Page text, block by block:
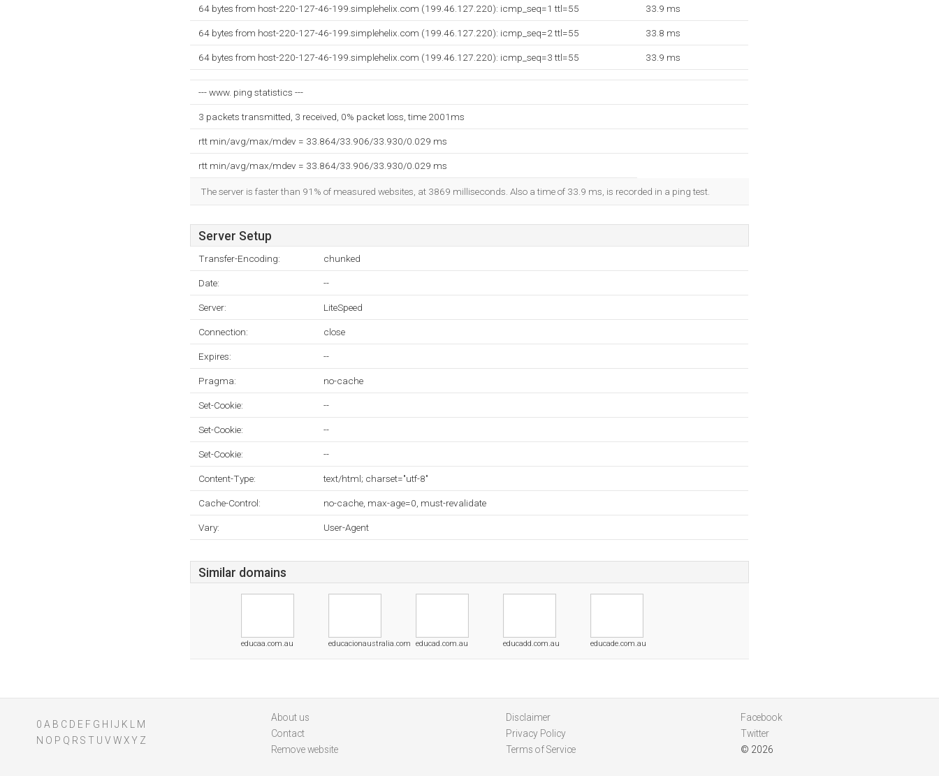
64 bytes from host-220-127-46-199.simplehelix.com (199.46.127.220): icmp_seq=1 ttl=55 33.9 ms
64 bytes from host-220-127-46-199.simplehelix.com (199.46.127.220): icmp_seq=2 ttl=55 33.8 ms
64 bytes from host-220-127-46-199.simplehelix.com (199.46.127.220): icmp_seq=3 ttl=55 33.9 ms
--- www. ping statistics ---
3 packets transmitted, 3 received, 0% packet loss, time 2001ms
rtt min/avg/max/mdev = 33.864/33.906/33.930/0.029 ms
rtt min/avg/max/mdev = 33.864/33.906/33.930/0.029 ms
The server is faster than 91% of measured websites, at 3869 milliseconds. Also a time of 33.9 ms, is recorded in a ping test.
Server Setup
Transfer-Encoding: chunked
Date: --
Server: LiteSpeed
Connection: close
Expires: --
Pragma: no-cache
Set-Cookie: --
Set-Cookie: --
Set-Cookie: --
Content-Type: text/html; charset="utf-8"
Cache-Control: no-cache, max-age=0, must-revalidate
Vary: User-Agent
Similar domains
educaa.com.au educacionaustralia.com educad.com.au educadd.com.au educade.com.au
0 A B C D E F G H J K
M
N O P Q R S T U V WXY Z
About us
Contact
Remove website
Disclaimer
Privacy Policy
Terms of Service
Facebook
Twitter
© 2026